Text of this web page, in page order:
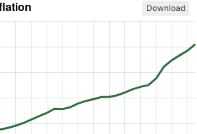
Download